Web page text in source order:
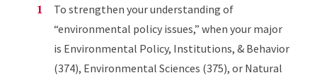
To strengthen your understanding of
“environmental policy issues,” when your major
is Environmental Policy, Institutions, & Behavior
(374), Environmental Sciences (375), or Natural